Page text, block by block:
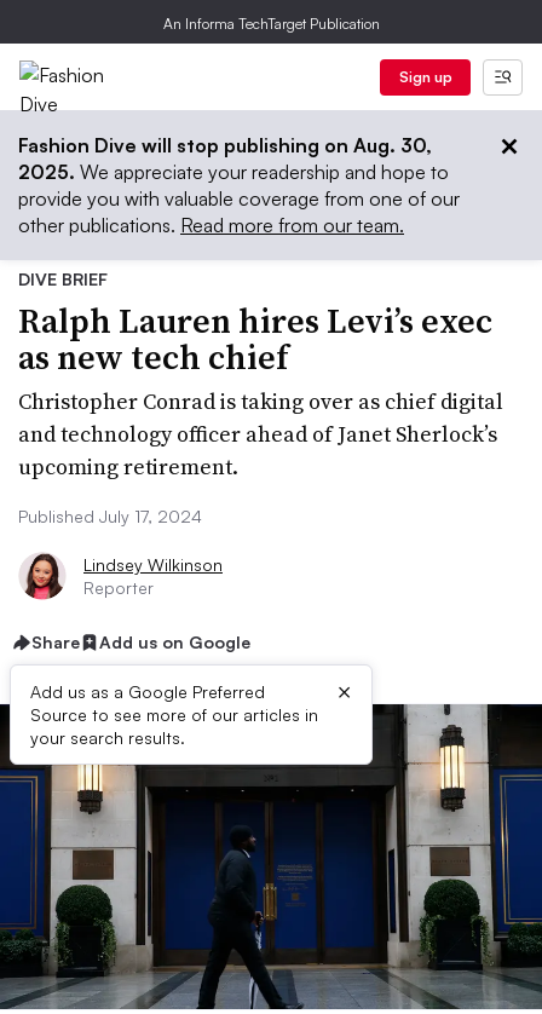
An Informa TechTarget Publication
Sign up
Fashion Dive will stop publishing on Aug. 30,
2025. We appreciate your readership and hope to
provide you with valuable coverage from one of our
other publications. Read more from our team.
DIVE BRIEF
Ralph Lauren hires Levi’s exec
as new tech chief
Christopher Conrad is taking over as chief digital
and technology officer ahead of Janet Sherlock’s
upcoming retirement.
Published July 17, 2024
Lindsey Wilkinson
Reporter
Share Add us on Google
Add us as a Google Preferred
Source to see more of our articles in
your search results.
×